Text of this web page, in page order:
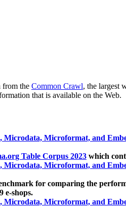
from the Common Crawl, the largest
that is available on the Web.
Microdata, Microformat, and
Table Corpus 2023 which
Microdata, Microformat, and
for comparing the
e-shops.
Microdata, Microformat, and